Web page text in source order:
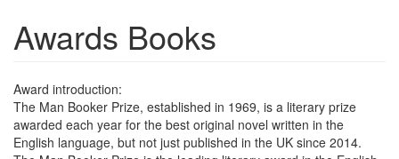
Awards Books
Award introduction:
The Man Booker Prize, established in 1969, is a literary prize
awarded each year for the best original novel written in the
English language, but not just published in the UK since 2014.